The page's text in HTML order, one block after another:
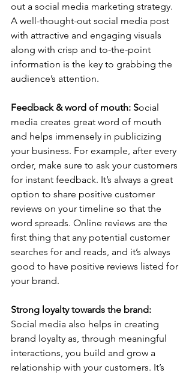
out a social media marketing strategy.
A well-thought-out social media post
with attractive and engaging visuals
along with crisp and to-the-point
information is the key to grabbing the
audience’s attention.
Feedback & word of mouth: Social
media creates great word of mouth
and helps immensely in publicizing
your business. For example, after every
order, make sure to ask your customers
for instant feedback. It’s always a great
option to share positive customer
reviews on your timeline so that the
word spreads. Online reviews are the
first thing that any potential customer
searches for and reads, and it’s always
good to have positive reviews listed for
your brand.
Strong loyalty towards the brand:
Social media also helps in creating
brand loyalty as, through meaningful
interactions, you build and grow a
relationship with your customers. It’s